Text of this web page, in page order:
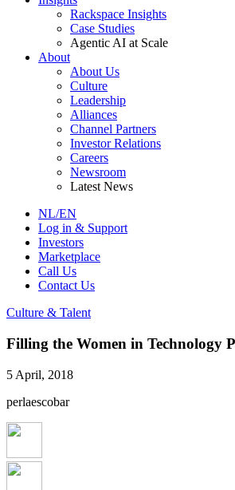
Rackspace Insights
Case Studies
Agentic AI at Scale
About
About Us
Culture
Leadership
Alliances
Channel Partners
Investor Relations
Careers
Newsroom
Latest News
NL/EN
Log in & Support
Investors
Marketplace
Call Us
Contact Us
Culture & Talent
Filling the Women in Technology
5 April, 2018
perlaescobar